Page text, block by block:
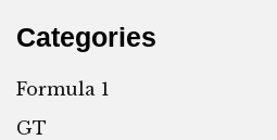
Categories
Formula 1
GT